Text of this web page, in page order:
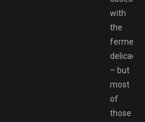
with
the
– but
most
of
those